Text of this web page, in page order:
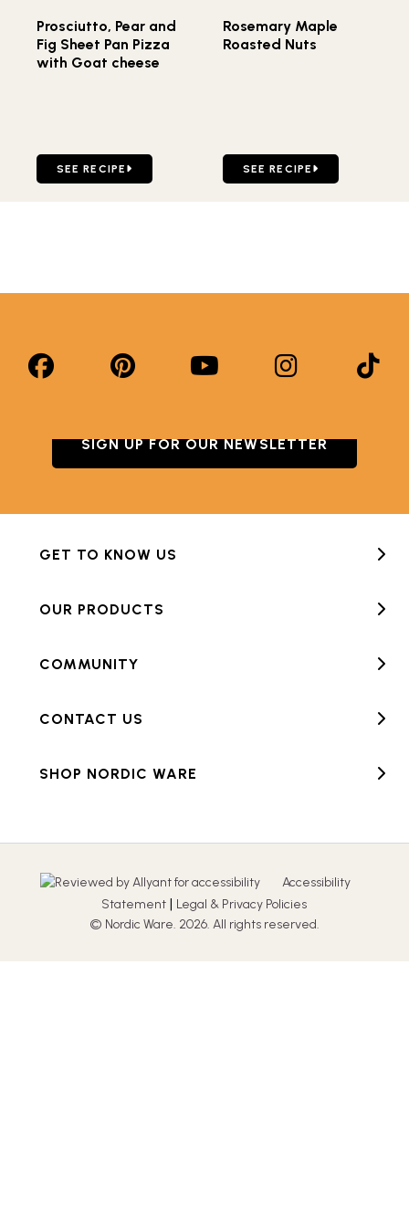
Prosciutto, Pear and
Fig Sheet Pan Pizza
with Goat cheese
GO TO PROSCIUTTO, PEAR AND FIG SHEET PAN PIZZA
SEE RECIPE
Rosemary Maple
Roasted Nuts
GO TO ROSEMARY MAPLE
SEE RECIPE
SIGN UP FOR OUR NEWSLETTER
GET TO KNOW US
OUR PRODUCTS
COMMUNITY
CONTACT US
SHOP NORDIC WARE
Accessibility
Statement | Legal & Privacy Policies
© Nordic Ware. 2026. All rights reserved.